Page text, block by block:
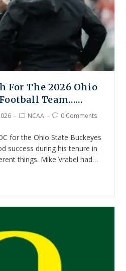
For The 2026 Ohio
Team……
NCAA 0 Comments
for the Ohio State Buckeyes
success during his tenure in
things. Mike Vrabel had…